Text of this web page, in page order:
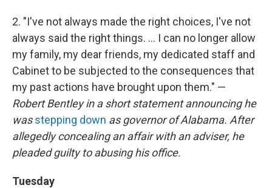
2. "I've not always made the right choices, I've not
always said the right things. ... I can no longer allow
my family, my dear friends, my dedicated staff and
Cabinet to be subjected to the consequences that
my past actions have brought upon them." —
Robert Bentley in a short statement announcing he
wasstepping down as governor of Alabama. After
allegedly concealing an affair with an adviser, he
pleaded guilty to abusing his office.
Tuesday